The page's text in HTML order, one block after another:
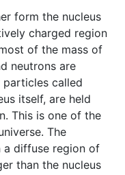
form the nucleus
charged region
of the mass of
neutrons are
particles called
itself, are held
This is one of the
The
a diffuse region of
than the nucleus